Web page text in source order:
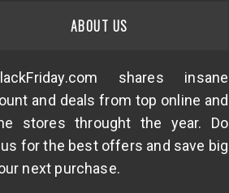
ABOUT US
shares insane
and deals from top online and
stores throught the year. Do
for the best offers and save big
next purchase.